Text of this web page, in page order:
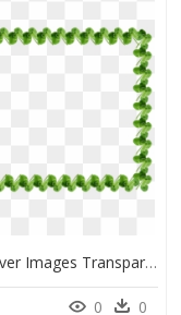
Four Leaf Clover Images Transparent, HD Png Download
0 0